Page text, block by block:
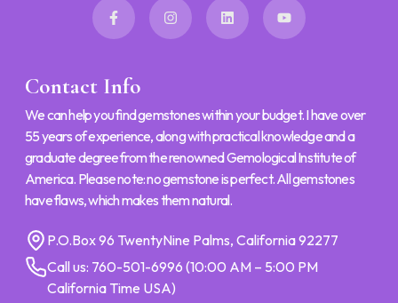
Contact Info
We can help you find gemstones within your budget. I have over
55 years of experience, along with practical knowledge and a
graduate degree from the renowned Gemological Institute of
America. Please note: no gemstone is perfect. All gemstones
have flaws, which makes them natural.
P.O.Box 96 TwentyNine Palms, California 92277
Call us: 760-501-6996 (10:00 AM – 5:00 PM
California Time USA)